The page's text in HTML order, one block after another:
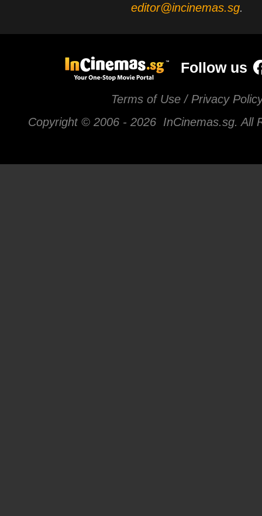
editor@incinemas.sg.
Follow us
Terms of Use / Privacy
Copyright © 2006 - 2026 InCinemas.sg. All